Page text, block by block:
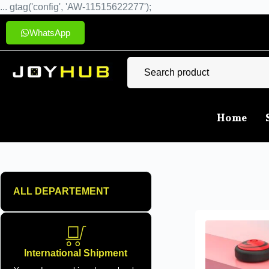
... gtag('config', 'AW-11515622277');
WhatsApp
Home
ALL DEPARTEMENT
International Shipment